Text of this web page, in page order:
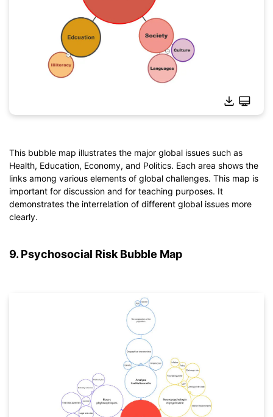
Click to download and use this template.
*Theemmxfile needs to be opened in EdrawMind.
If you don't have EdrawMind yet, downloadEdrawMindfree
This bubble map illustrates the major global issues such as
Health, Education, Economy, and Politics. Each area shows the
links among various elements of global challenges. This map is
important for discussion and for teaching purposes. It
demonstrates the interrelation of different global issues more
clearly.
9. Psychosocial Risk Bubble Map